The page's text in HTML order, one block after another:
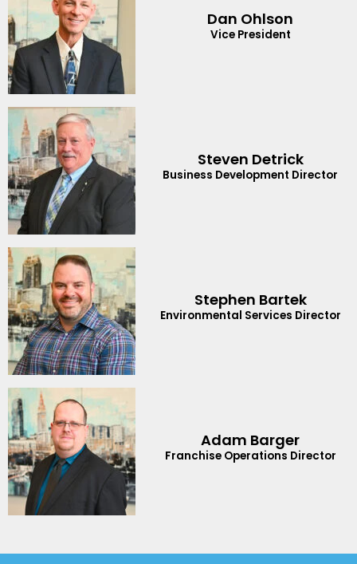
Dan Ohlson
Vice President
Steven Detrick
Business Development Director
Stephen Bartek
Environmental Services Director
Adam Barger
Franchise Operations Director